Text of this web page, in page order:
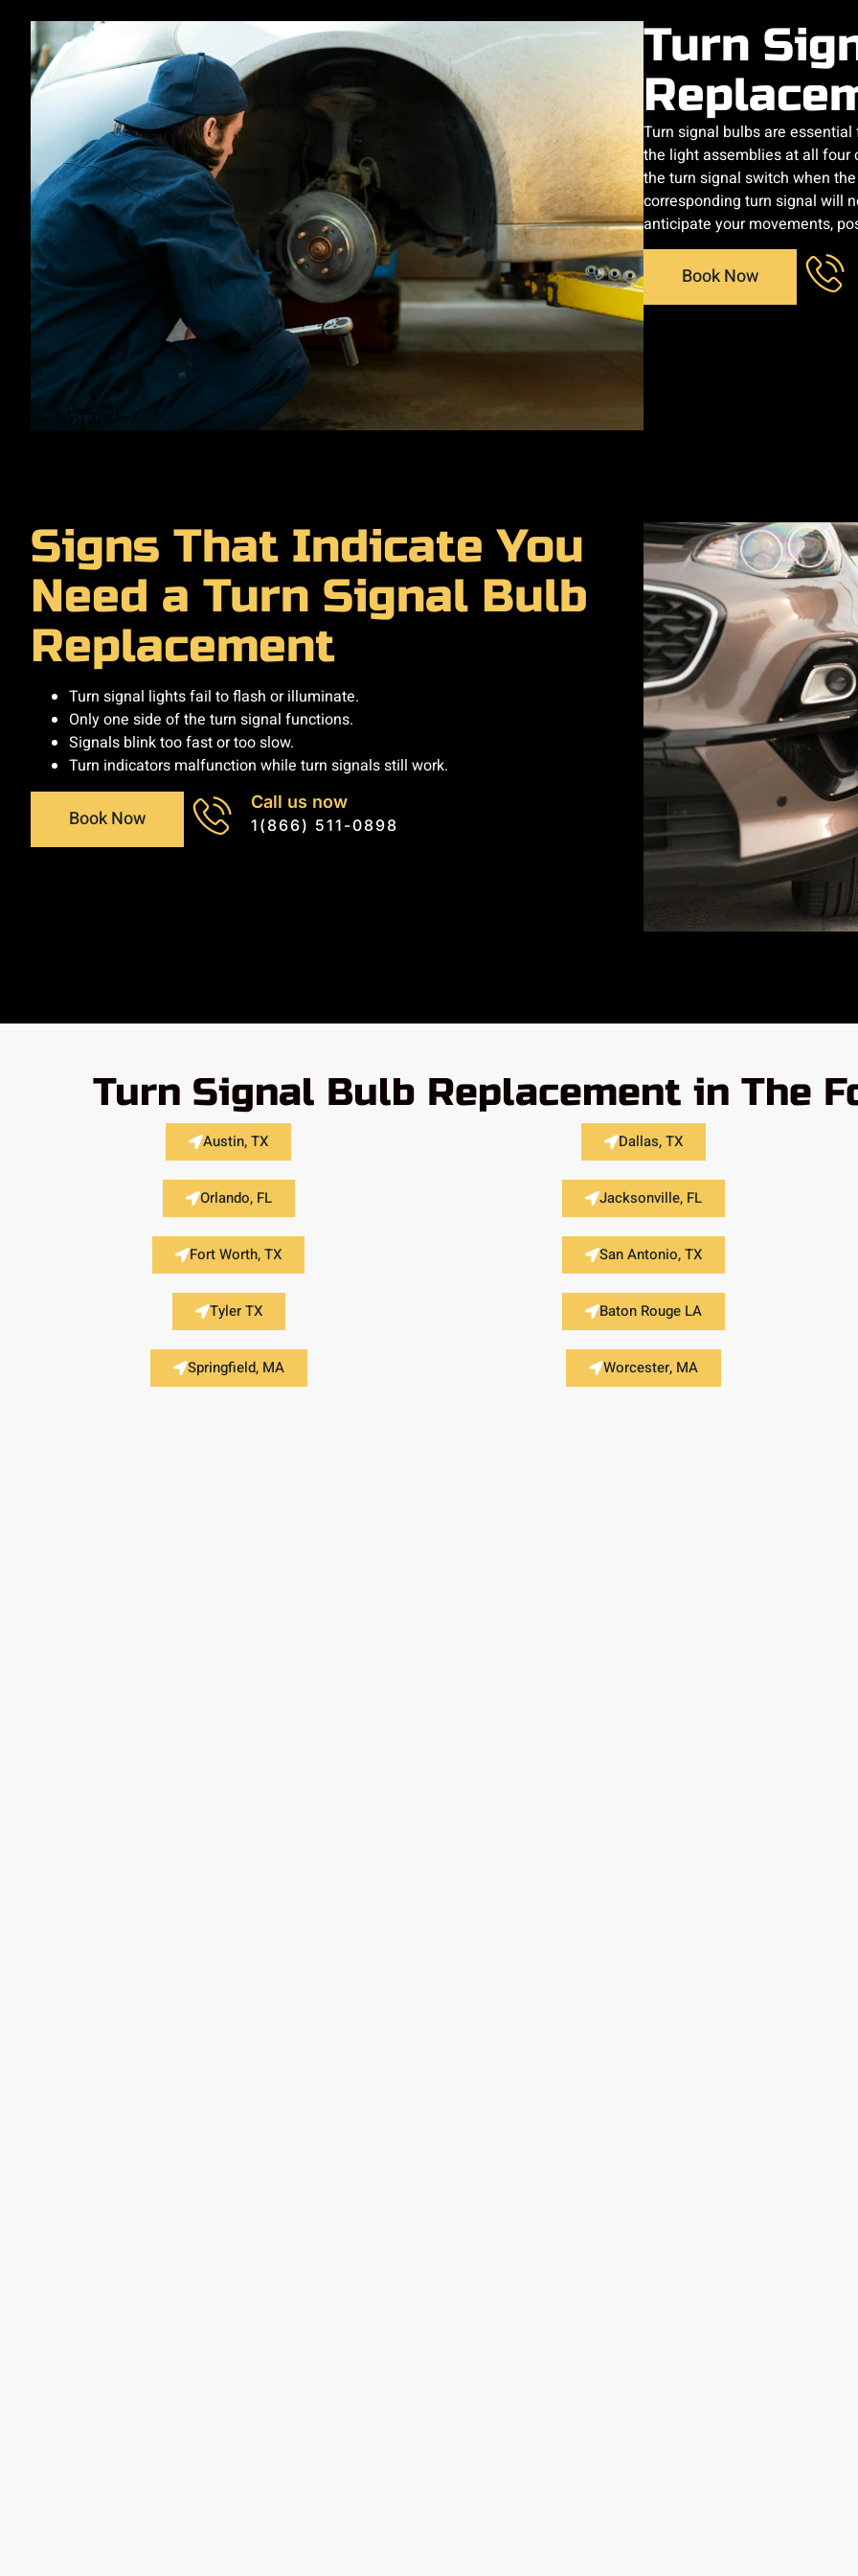
Turn
Turn signal bulbs are
the light assemblies at all four
the turn signal switch when
corresponding turn signal will
anticipate your movements,
Book Now
Signs That Indicate You
Need a Turn Signal Bulb
Replacement
Turn signal lights fail to flash or illuminate.
Only one side of the turn signal functions.
Signals blink too fast or too slow.
Turn indicators malfunction while turn signals still work.
Book Now
Call us now
1(866) 511-0898
Turn Signal Bulb Replacement in The
Austin, TX Dallas, TX
Orlando, FL Jacksonville, FL
Fort Worth, TX San Antonio, TX
Tyler TX Baton Rouge LA
Springfield, MA Worcester, MA